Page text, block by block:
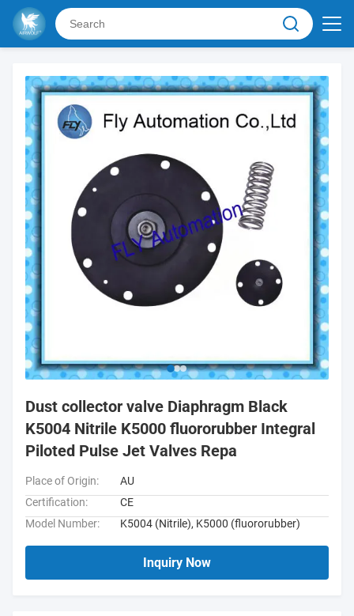
Dust collector valve Diaphragm Black
K5004 Nitrile K5000 fluororubber Integral
Piloted Pulse Jet Valves Repa
Place of Origin:
AU
Certification:
CE
Model Number:
K5004 (Nitrile), K5000 (fluororubber)
Inquiry Now